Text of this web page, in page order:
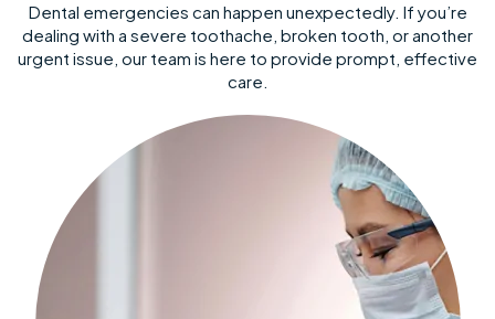
Dental emergencies can happen unexpectedly. If you’re
dealing with a severe toothache, broken tooth, or another
urgent issue, our team is here to provide prompt, effective
care.